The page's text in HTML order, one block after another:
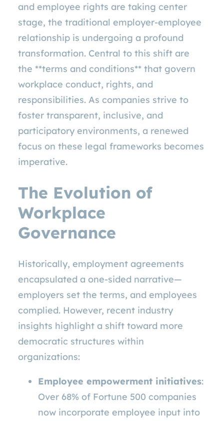
and employee rights are taking center
stage, the traditional employer-employee
relationship is undergoing a profound
transformation. Central to this shift are
the **terms and conditions** that govern
workplace conduct, rights, and
responsibilities. As companies strive to
foster transparent, inclusive, and
participatory environments, a renewed
focus on these legal frameworks becomes
imperative.
The Evolution of
Workplace
Governance
Historically, employment agreements
encapsulated a one-sided narrative—
employers set the terms, and employees
complied. However, recent industry
insights highlight a shift toward more
democratic structures within
organizations:
Employee empowerment initiatives:
Over 68% of Fortune 500 companies
now incorporate employee input into